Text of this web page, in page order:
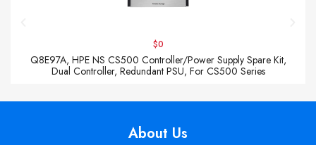
$0
Q8E97A, HPE NS CS500 Controller/Power Supply Spare Kit,
Dual Controller, Redundant PSU, For CS500 Series
About Us